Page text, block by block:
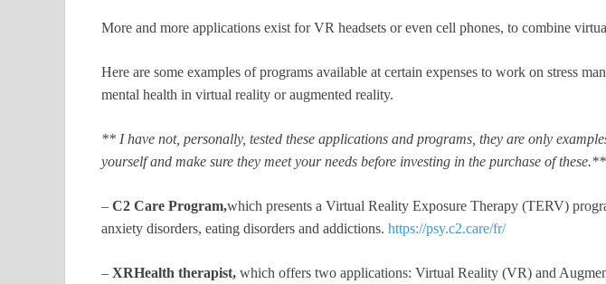
More and more applications exist for VR headsets or even cell phones, to combine
Here are some examples of programs available at certain expenses to work on stress
mental health in virtual reality or augmented reality.
** I have not, personally, tested these applications and programs, they are only
yourself and make sure they meet your needs before investing in the purchase of these.**
– C2 Care Program,which presents a Virtual Reality Exposure Therapy (TERV)
anxiety disorders, eating disorders and addictions. https://psy.c2.care/fr/
– XRHealth therapist, which offers two applications: Virtual Reality (VR) and